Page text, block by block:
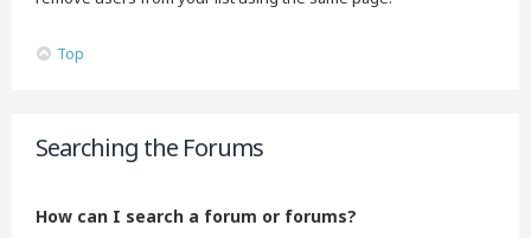
Top
Searching the Forums
How can I search a forum or forums?